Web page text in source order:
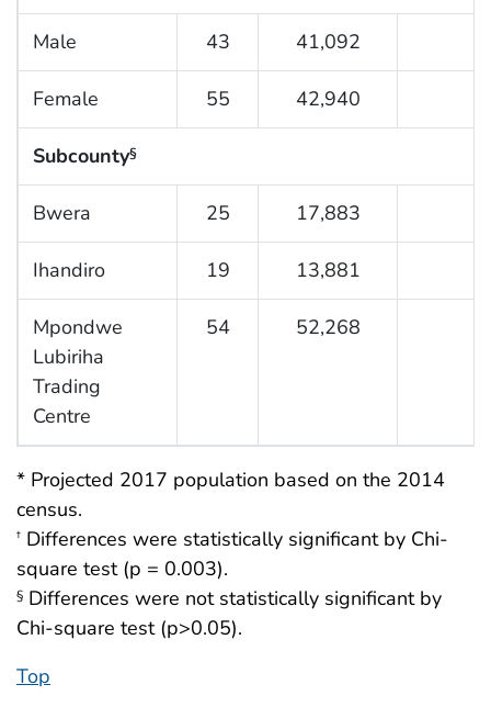
Male 43 41,092
Female 55 42,940
Subcounty§
Bwera 25 17,883
Ihandiro 19 13,881
Mpondwe
Lubiriha
Trading
Centre
54 52,268
* Projected 2017 population based on the 2014
census.
† Differences were statistically significant by Chi-
square test (p = 0.003).
§ Differences were not statistically significant by
Chi-square test (p>0.05).
Top